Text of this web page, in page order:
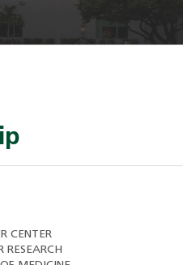
CENTER
RESEARCH